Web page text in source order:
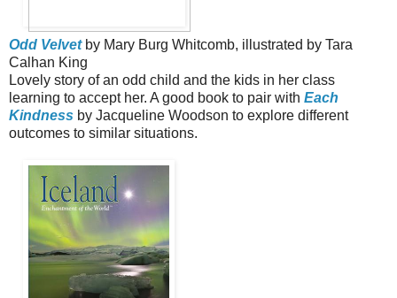
Odd Velvetby Mary Burg Whitcomb, illustrated by Tara
Calhan King
Lovely story of an odd child and the kids in her class
learning to accept her. A good book to pair with Each
Kindness by Jacqueline Woodson to explore different
outcomes to similar situations.